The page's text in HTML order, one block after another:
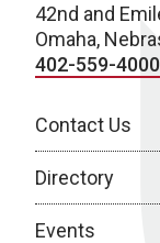
42nd and
Omaha,
402-559-4000
Contact Us
Directory
Events